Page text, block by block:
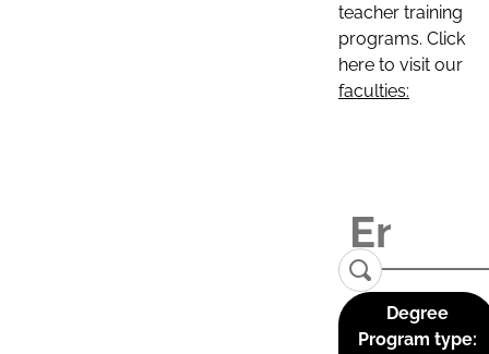
teacher training
programs. Click
here to visit our
faculties:
Degree
Program type: